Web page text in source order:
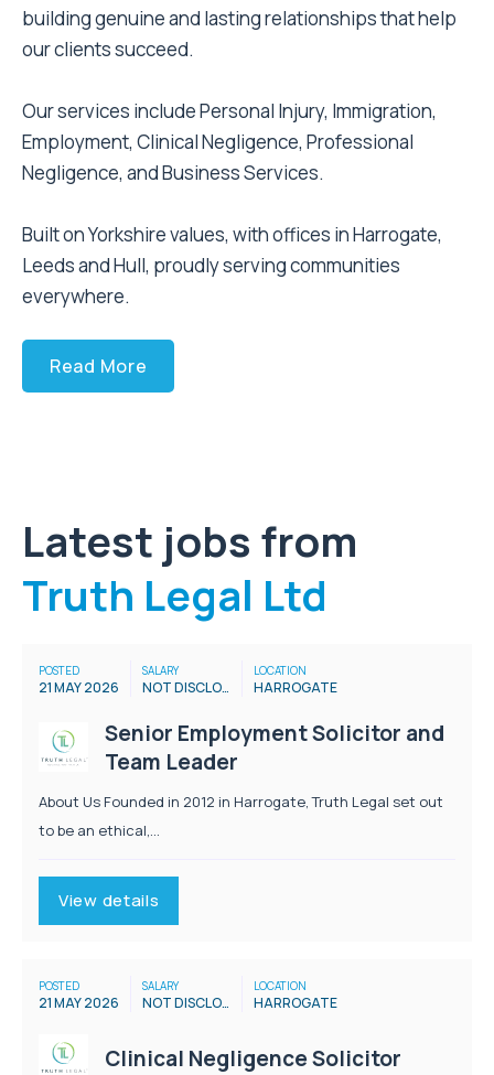
building genuine and lasting relationships that help
our clients succeed.
Our services include Personal Injury, Immigration,
Employment, Clinical Negligence, Professional
Negligence, and Business Services.
Built on Yorkshire values, with offices in Harrogate,
Leeds and Hull, proudly serving communities
everywhere.
Read More
Latest jobs from
Truth Legal Ltd
POSTED
21 MAY 2026
SALARY
NOT DISCLOSED
LOCATION
HARROGATE
Senior Employment Solicitor and
Team Leader
About Us Founded in 2012 in Harrogate, Truth Legal set out
to be an ethical,...
View details
POSTED
21 MAY 2026
SALARY
NOT DISCLOSED
LOCATION
HARROGATE
Clinical Negligence Solicitor